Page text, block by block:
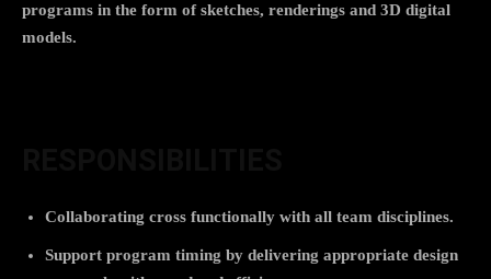
programs in the form of sketches, renderings and 3D digital
models.
Collaborating cross functionally with all team disciplines.
Support program timing by delivering appropriate design